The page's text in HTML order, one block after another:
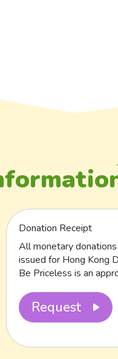
Donation Receipt
All monetary
issued for Hong Kong
Be Priceless is an
Request